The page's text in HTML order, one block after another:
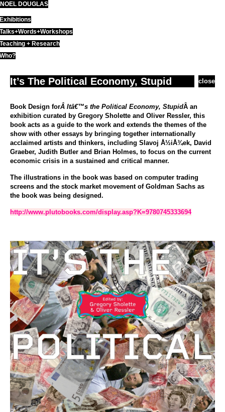
Skip
to
content
NOEL DOUGLAS
Exhibitions
Talks+Words+Workshops
Teaching + Research
Who?
close
It’s The Political Economy, Stupid
Book Design forÂ Itâ€™s the Political Economy, StupidÂ an
exhibition curated by Gregory Sholette and Oliver Ressler, this
book acts as a guide to the work and extends the themes of the
show with other essays by bringing together internationally
acclaimed artists and thinkers, including Slavoj Å½iÅ¾ek, David
Graeber, Judith Butler and Brian Holmes, to focus on the current
economic crisis in a sustained and critical manner.
The illustrations in the book was based on computer trading
screens and the stock market movement of Goldman Sachs as
the book was being designed.
http://www.plutobooks.com/display.asp?K=9780745333694